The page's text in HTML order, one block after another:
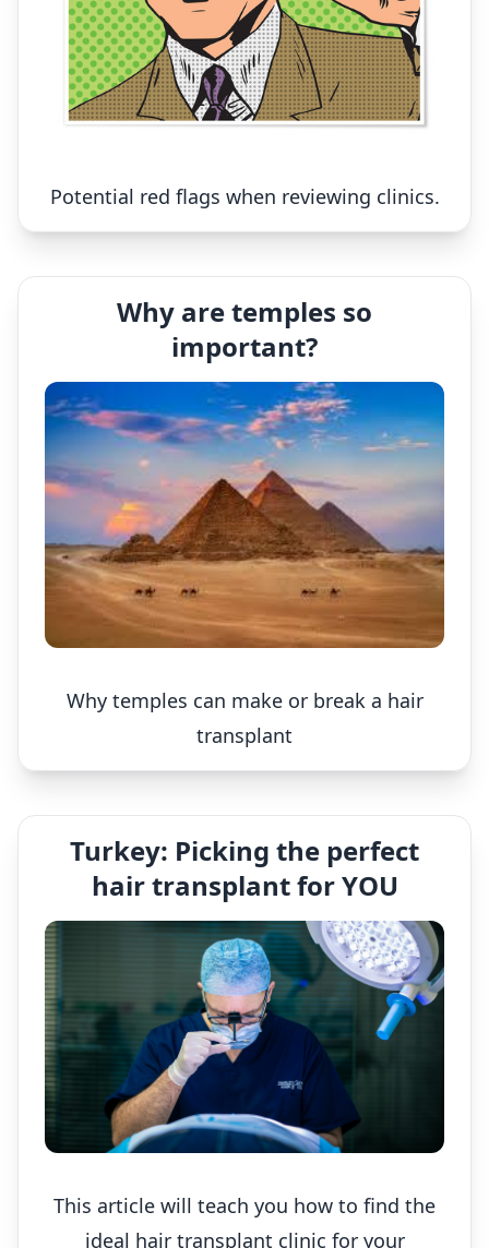
Potential red flags when reviewing clinics.
Why are temples so
important?
Why temples can make or break a hair
transplant
Turkey: Picking the perfect
hair transplant for YOU
This article will teach you how to find the
ideal hair transplant clinic for your